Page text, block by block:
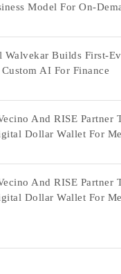
Model For On-
Walvekar Builds First-
AI For Finance
And RISE Partner
Dollar Wallet For
And RISE Partner
Dollar Wallet For